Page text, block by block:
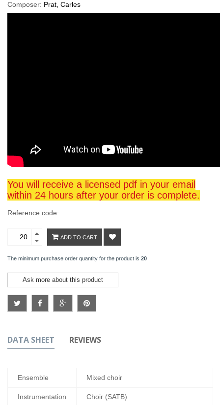
Composer: Prat, Carles
You will receive a licensed pdf in your email
within 24 hours after your order is complete.
Reference code:
ADD TO CART
The minimum purchase order quantity for the product is 20
Ask more about this product
DATA SHEET REVIEWS
Ensemble Mixed choir
Instrumentation Choir (SATB)